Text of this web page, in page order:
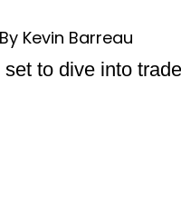
Kevin Barreau
to dive into trade